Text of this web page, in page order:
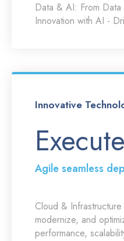
Data & AI: From
Innovation with AI -
Innovative
Execute
Agile seamless
Cloud &
modernize, and
performance,